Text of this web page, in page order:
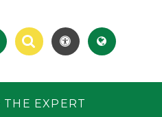
THE EXPERT